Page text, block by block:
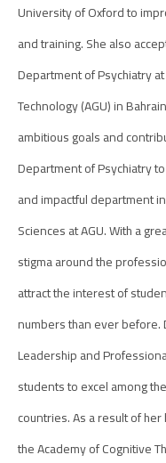
University of Oxford to
and training. She also
Department of Psychiatry
Technology (AGU) in
ambitious goals and
Department of Psychiatry
and impactful department
Sciences at AGU. With a
stigma around the
attract the interest of
numbers than ever before.
Leadership and
students to excel among
countries. As a result of
the Academy of Cognitive